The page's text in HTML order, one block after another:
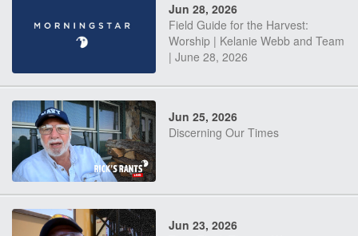
Jun 28, 2026
Field Guide for the Harvest:
Worship | Kelanie Webb and Team
| June 28, 2026
Jun 25, 2026
Discerning Our Times
Jun 23, 2026